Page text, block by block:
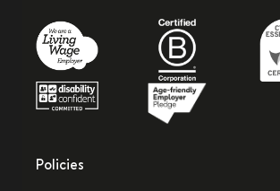
Policies